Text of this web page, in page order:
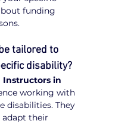
funding
tailored to
disability?
Instructors in
working with
disabilities. They
adapt their